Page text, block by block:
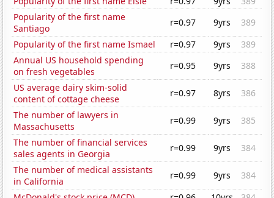
Popularity of the first name
Santiago
r=0.97 9yrs
389
Popularity of the first name Ismael
r=0.97 9yrs
389
Annual US household spending
on fresh vegetables
r=0.95 9yrs
388
US average dairy skim-solid
content of cottage cheese
r=0.97 8yrs
386
The number of lawyers in
Massachusetts
r=0.99 9yrs
385
The number of financial services
sales agents in Georgia
r=0.99 9yrs
384
The number of medical assistants
in California
r=0.99 9yrs
384